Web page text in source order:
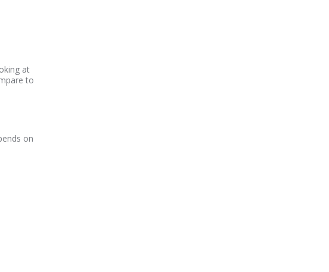
at
to
on